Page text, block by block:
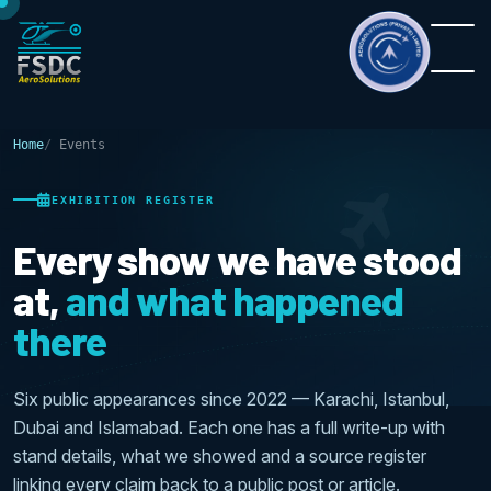
Home Events
EXHIBITION REGISTER
Every show we have stood
at,and what happened
there
Six public appearances since 2022 — Karachi, Istanbul,
Dubai and Islamabad. Each one has a full write-up with
stand details, what we showed and a source register
linking every claim back to a public post or article.